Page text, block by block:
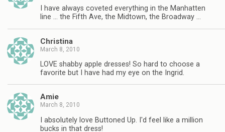
I have always coveted everything in the Manhatten
line … the Fifth Ave, the Midtown, the Broadway …
Christina
March 8, 2010
LOVE shabby apple dresses! So hard to choose a
favorite but I have had my eye on the Ingrid.
Amie
March 8, 2010
I absolutely love Buttoned Up. I'd feel like a million
bucks in that dress!